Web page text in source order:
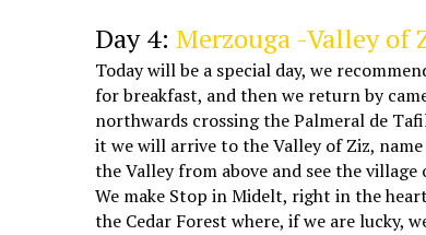
Day 4: Merzouga -Valley of
Today will be a special day, we
for breakfast, and then we return by
northwards crossing the Palmeral de
it we will arrive to the Valley of Ziz,
the Valley from above and see the village
We make Stop in Midelt, right in the
the Cedar Forest where, if we are lucky,